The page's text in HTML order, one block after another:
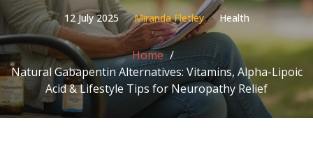
12 July 2025 Miranda Fletley Health
Home
Natural Gabapentin Alternatives: Vitamins, Alpha-Lipoic
Acid & Lifestyle Tips for Neuropathy Relief